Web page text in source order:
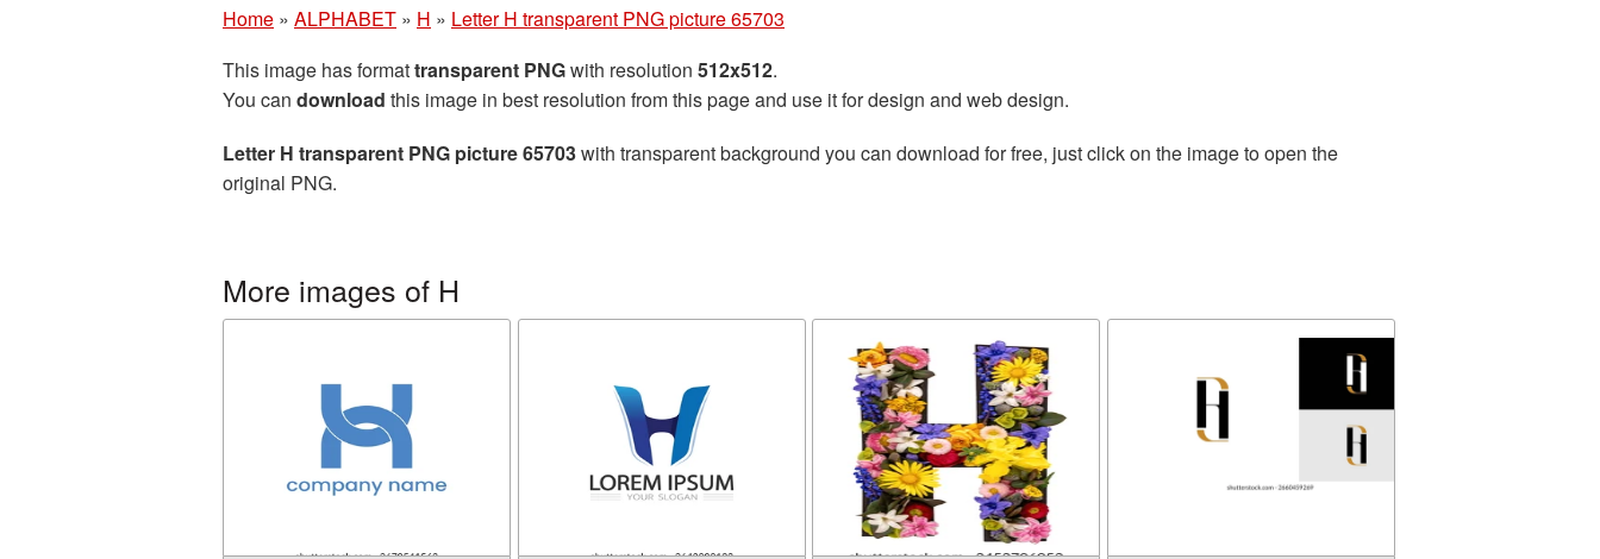
Home » ALPHABET » H » Letter H transparent PNG picture 65703
This image has formattransparent PNGwith resolution 512x512.
You can download this image in best resolution from this page and use it for design and web design.
Letter H transparent PNG picture 65703with transparent background you can download for free, just click on the image to open the
original PNG.
More images of H